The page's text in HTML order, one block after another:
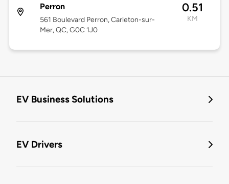
Perron
561 Boulevard Perron, Carleton-sur-
Mer, QC, G0C 1J0
0.51
KM
EV Business Solutions
EV Drivers